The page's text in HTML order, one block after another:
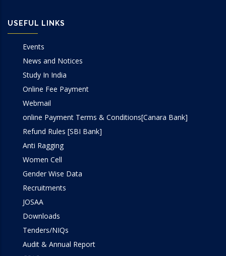
USEFUL LINKS
Events
News and Notices
Study In India
Online Fee Payment
Webmail
online Payment Terms & Conditions[Canara Bank]
Refund Rules [SBI Bank]
Anti Ragging
Women Cell
Gender Wise Data
Recruitments
JOSAA
Downloads
Tenders/NIQs
Audit & Annual Report